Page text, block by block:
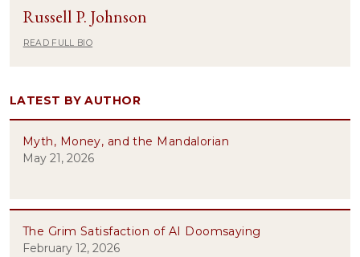
Russell P. Johnson
READ FULL BIO
LATEST BY AUTHOR
Myth, Money, and the Mandalorian
May 21, 2026
The Grim Satisfaction of AI Doomsaying
February 12, 2026